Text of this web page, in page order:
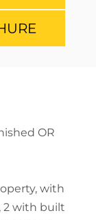
OR
with
2 with built